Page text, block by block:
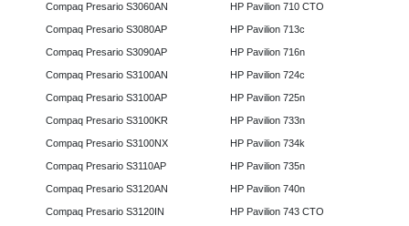
Compaq Presario S3060AN
Compaq Presario S3080AP
Compaq Presario S3090AP
Compaq Presario S3100AN
Compaq Presario S3100AP
Compaq Presario S3100KR
Compaq Presario S3100NX
Compaq Presario S3110AP
Compaq Presario S3120AN
Compaq Presario S3120IN
HP Pavilion 710 CTO
HP Pavilion 713c
HP Pavilion 716n
HP Pavilion 724c
HP Pavilion 725n
HP Pavilion 733n
HP Pavilion 734k
HP Pavilion 735n
HP Pavilion 740n
HP Pavilion 743 CTO